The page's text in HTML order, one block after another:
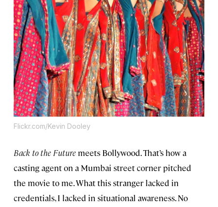
Flickr.com/Kevin Dooley
Back to the Future meets Bollywood. That’s how a
casting agent on a Mumbai street corner pitched
the movie to me. What this stranger lacked in
credentials, I lacked in situational awareness. No